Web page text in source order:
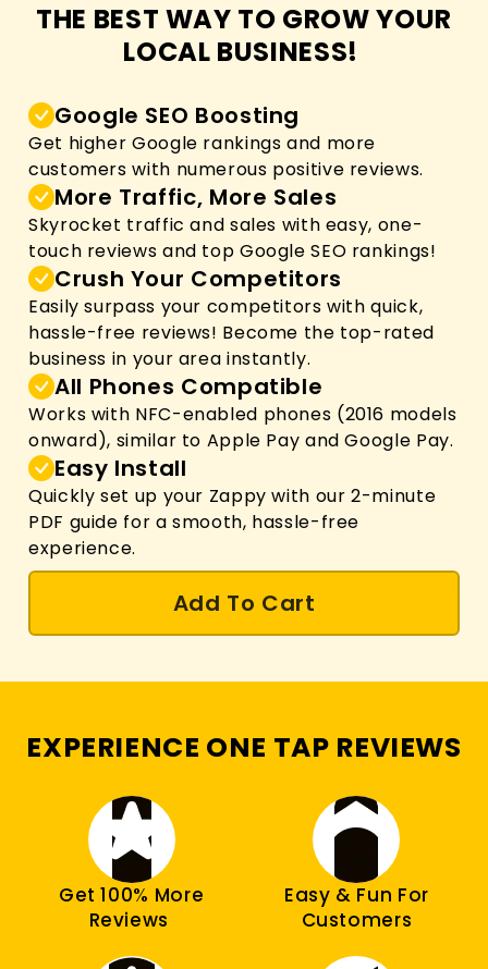
THE BEST WAY TO GROW YOUR
LOCAL BUSINESS!
Google SEO Boosting
Get higher Google rankings and more
customers with numerous positive reviews.
More Traffic, More Sales
Skyrocket traffic and sales with easy, one-
touch reviews and top Google SEO rankings!
Crush Your Competitors
Easily surpass your competitors with quick,
hassle-free reviews! Become the top-rated
business in your area instantly.
All Phones Compatible
Works with NFC-enabled phones (2016 models
onward), similar to Apple Pay and Google Pay.
Easy Install
Quickly set up your Zappy with our 2-minute
PDF guide for a smooth, hassle-free
experience.
Add To Cart
EXPERIENCE ONE TAP REVIEWS
Get 100% More
Reviews
Easy & Fun For
Customers